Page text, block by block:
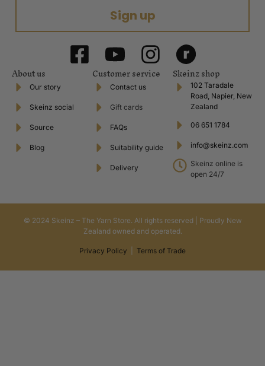
Sign up
About us
Our story
Skeinz social
Source
Blog
Customer service
Contact us
Gift cards
FAQs
Suitability guide
Delivery
Skeinz shop
102 Taradale
Road, Napier, New
Zealand
06 651 1784
info@skeinz.com
Skeinz online is
open 24/7
© 2024 Skeinz – The Yarn Store. All rights reserved | Proudly New
Zealand owned and operated.
Privacy Policy Terms of Trade